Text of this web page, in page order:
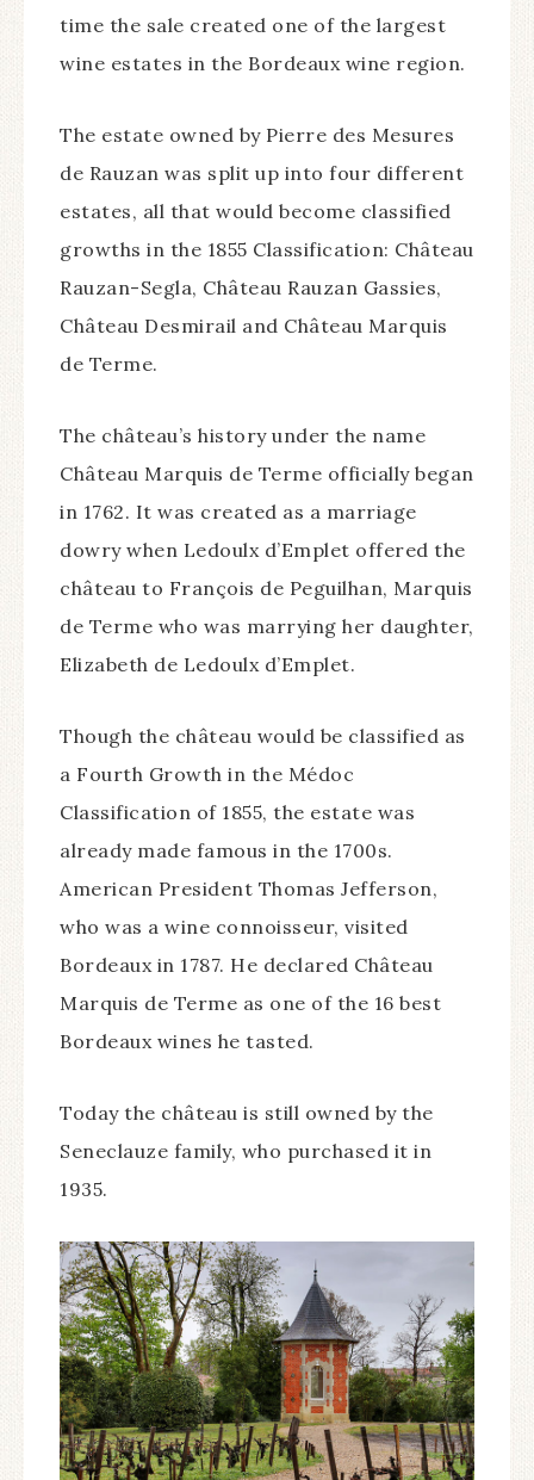
time the sale created one of the largest
wine estates in the Bordeaux wine region.
The estate owned by Pierre des Mesures
de Rauzan was split up into four different
estates, all that would become classified
growths in the 1855 Classification: Château
Rauzan-Segla, Château Rauzan Gassies,
Château Desmirail and Château Marquis
de Terme.
The château’s history under the name
Château Marquis de Terme officially began
in 1762. It was created as a marriage
dowry when Ledoulx d’Emplet offered the
château to François de Peguilhan, Marquis
de Terme who was marrying her daughter,
Elizabeth de Ledoulx d’Emplet.
Though the château would be classified as
a Fourth Growth in the Médoc
Classification of 1855, the estate was
already made famous in the 1700s.
American President Thomas Jefferson,
who was a wine connoisseur, visited
Bordeaux in 1787. He declared Château
Marquis de Terme as one of the 16 best
Bordeaux wines he tasted.
Today the château is still owned by the
Seneclauze family, who purchased it in
1935.